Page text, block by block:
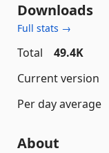
Downloads
Full stats →
Total
49.4K
Current version
Per day average
About